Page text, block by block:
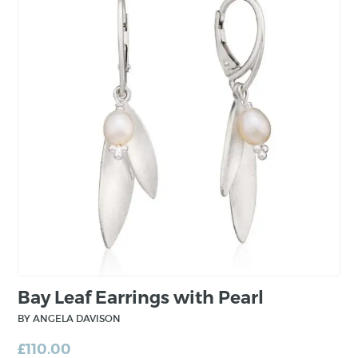
Her career includes teaching the art of jewellery
design, a three year apprenticeship with a well
known jewellery designer, one and a half years
with a jewellery gallery in Munich and then
having attained the title Master Goldsmith she
worked for a renowned jewellery manufacturer
in Germany where she gained experience in
the setting diamonds and other precious
Bay Leaf Earrings with Pearl
BY ANGELA DAVISON
£110.00